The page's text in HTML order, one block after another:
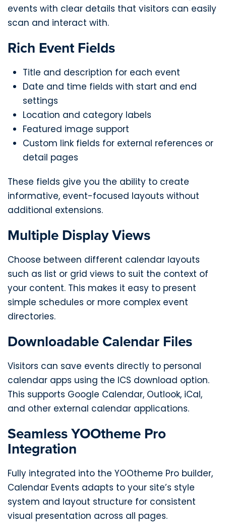
events with clear details that visitors can easily
scan and interact with.
Rich Event Fields
Title and description for each event
Date and time fields with start and end
settings
Location and category labels
Featured image support
Custom link fields for external references or
detail pages
These fields give you the ability to create
informative, event-focused layouts without
additional extensions.
Multiple Display Views
Choose between different calendar layouts
such as list or grid views to suit the context of
your content. This makes it easy to present
simple schedules or more complex event
directories.
Downloadable Calendar Files
Visitors can save events directly to personal
calendar apps using the ICS download option.
This supports Google Calendar, Outlook, iCal,
and other external calendar applications.
Seamless YOOtheme Pro
Integration
Fully integrated into the YOOtheme Pro builder,
Calendar Events adapts to your site’s style
system and layout structure for consistent
visual presentation across all pages.